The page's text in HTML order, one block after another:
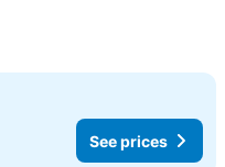
See prices